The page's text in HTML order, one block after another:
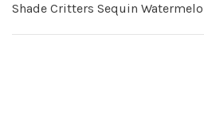
Shade Critters Sequin